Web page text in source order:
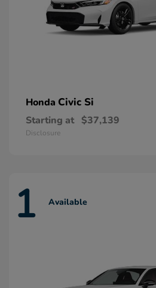
Honda Civic Si
Starting at $37,139
Disclosure
1 Available